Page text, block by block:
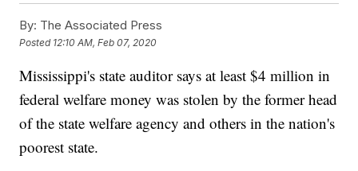
By: The Associated Press
Posted 12:10 AM, Feb 07, 2020
Mississippi's state auditor says at least $4 million in
federal welfare money was stolen by the former head
of the state welfare agency and others in the nation's
poorest state.